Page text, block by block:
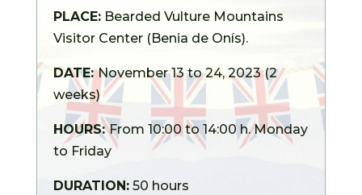
PLACE:Bearded Vulture Mountains
Visitor Center (Benia de Onís).
DATE:November 13 to 24, 2023 (2
weeks)
HOURS:From 10:00 to 14:00 h. Monday
to Friday
DURATION:50 hours